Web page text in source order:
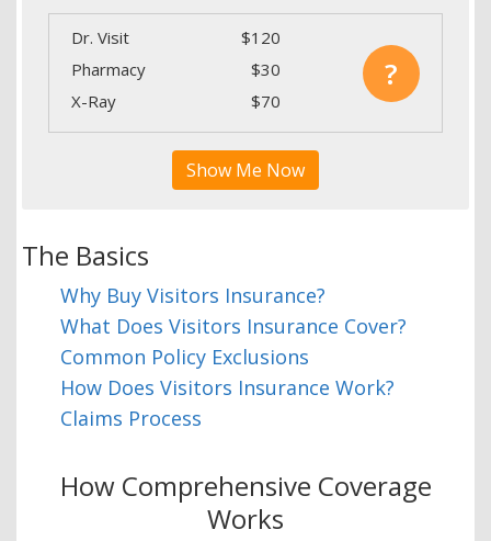
Dr. Visit
$120
Pharmacy
$30
X-Ray
$70
?
Show Me Now
The Basics
Why Buy Visitors Insurance?
What Does Visitors Insurance Cover?
Common Policy Exclusions
How Does Visitors Insurance Work?
Claims Process
How Comprehensive Coverage
Works